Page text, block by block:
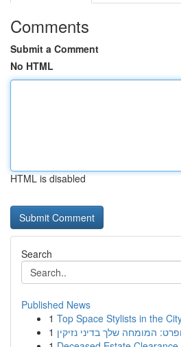
Comments
Submit a Comment
No HTML
HTML is disabled
Search
Published News
1 Top Space Stylists in the
1 המומחה שלך בדיני נזיקין